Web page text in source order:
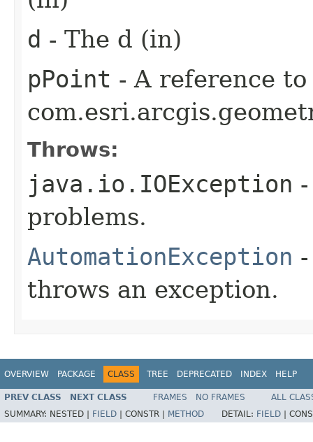
d - The d (in)
pPoint - A reference to
Throws:
java.io.IOException
problems.
AutomationException
throws an exception.
OVERVIEW PACKAGE CLASS TREE DEPRECATED INDEX HELP
PREV CLASS NEXT CLASS FRAMES NO FRAMES
ALL
SUMMARY: NESTED | FIELD CONSTR | METHOD DETAIL: FIELD